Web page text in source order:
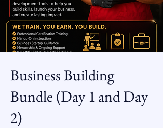
Business Building
Bundle (Day 1 and Day
2)